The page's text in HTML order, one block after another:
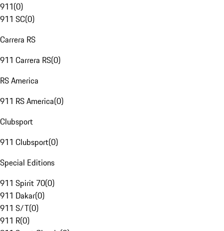
911(0)
911 SC(0)
Carrera RS
911 Carrera RS(0)
RS America
911 RS America(0)
Clubsport
911 Clubsport(0)
Special Editions
911 Spirit 70(0)
911 Dakar(0)
911 S/T(0)
911 R(0)